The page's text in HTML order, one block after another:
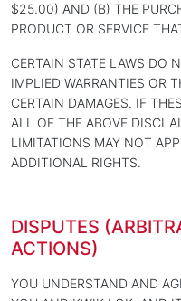
$25.00) AND (B) THE
PRODUCT OR SERVICE
CERTAIN STATE LAWS DO
IMPLIED WARRANTIES OR
CERTAIN DAMAGES. IF
ALL OF THE ABOVE
LIMITATIONS MAY NOT
ADDITIONAL RIGHTS.
DISPUTES
ACTIONS)
YOU UNDERSTAND AND